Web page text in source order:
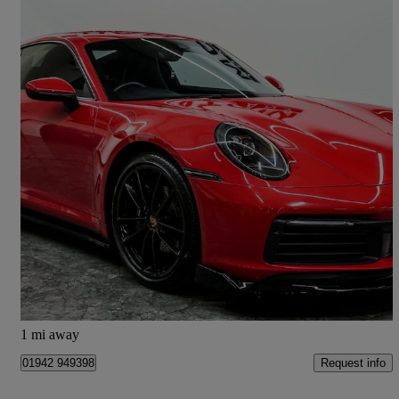
2020 Porsche 911
2dr Pdk 22,400 miles
£79,990 Good Deal
Wigan
1 mi away
01942 949398 Request info